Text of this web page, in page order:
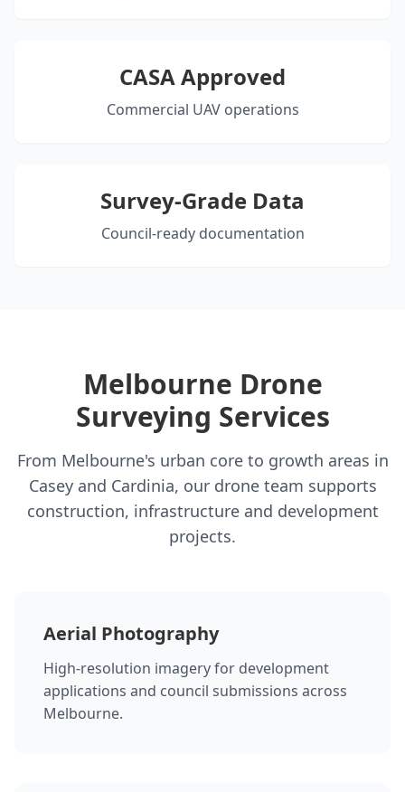
CASA Approved
Commercial UAV operations
Survey-Grade Data
Council-ready documentation
Melbourne Drone
Surveying Services
From Melbourne's urban core to growth areas in
Casey and Cardinia, our drone team supports
construction, infrastructure and development
projects.
Aerial Photography
High-resolution imagery for development
applications and council submissions across
Melbourne.